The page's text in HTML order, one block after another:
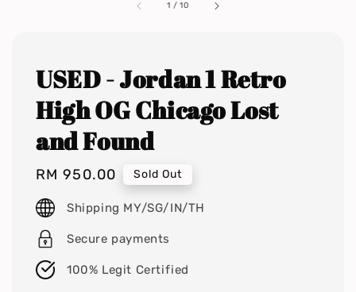
1 /10
USED - Jordan 1 Retro
High OG Chicago Lost
and Found
Regular
price
RM 950.00 Sold Out
Shipping MY/SG/IN/TH
Secure payments
100% Legit Certified